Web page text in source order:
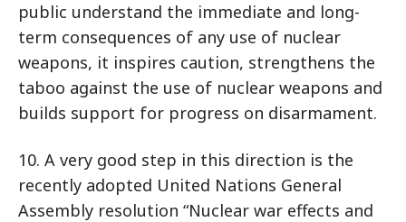
public understand the immediate and long-
term consequences of any use of nuclear
weapons, it inspires caution, strengthens the
taboo against the use of nuclear weapons and
builds support for progress on disarmament.
10. A very good step in this direction is the
recently adopted United Nations General
Assembly resolution “Nuclear war effects and